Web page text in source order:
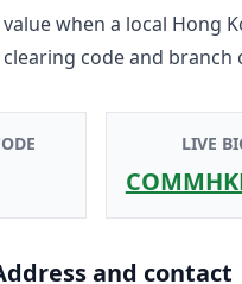
when a local Hong
code and branch
LIVE
and contact